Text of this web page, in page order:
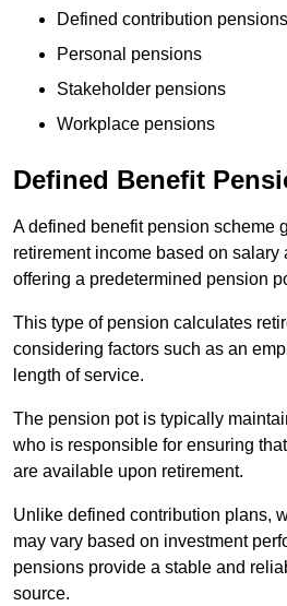
Defined contribution pensions
Personal pensions
Stakeholder pensions
Workplace pensions
Defined Benefit
A defined benefit pension scheme
retirement income based on salary
offering a predetermined pension
This type of pension calculates
considering factors such as an
length of service.
The pension pot is typically
who is responsible for ensuring
are available upon retirement.
Unlike defined contribution plans,
may vary based on investment
pensions provide a stable and
source.